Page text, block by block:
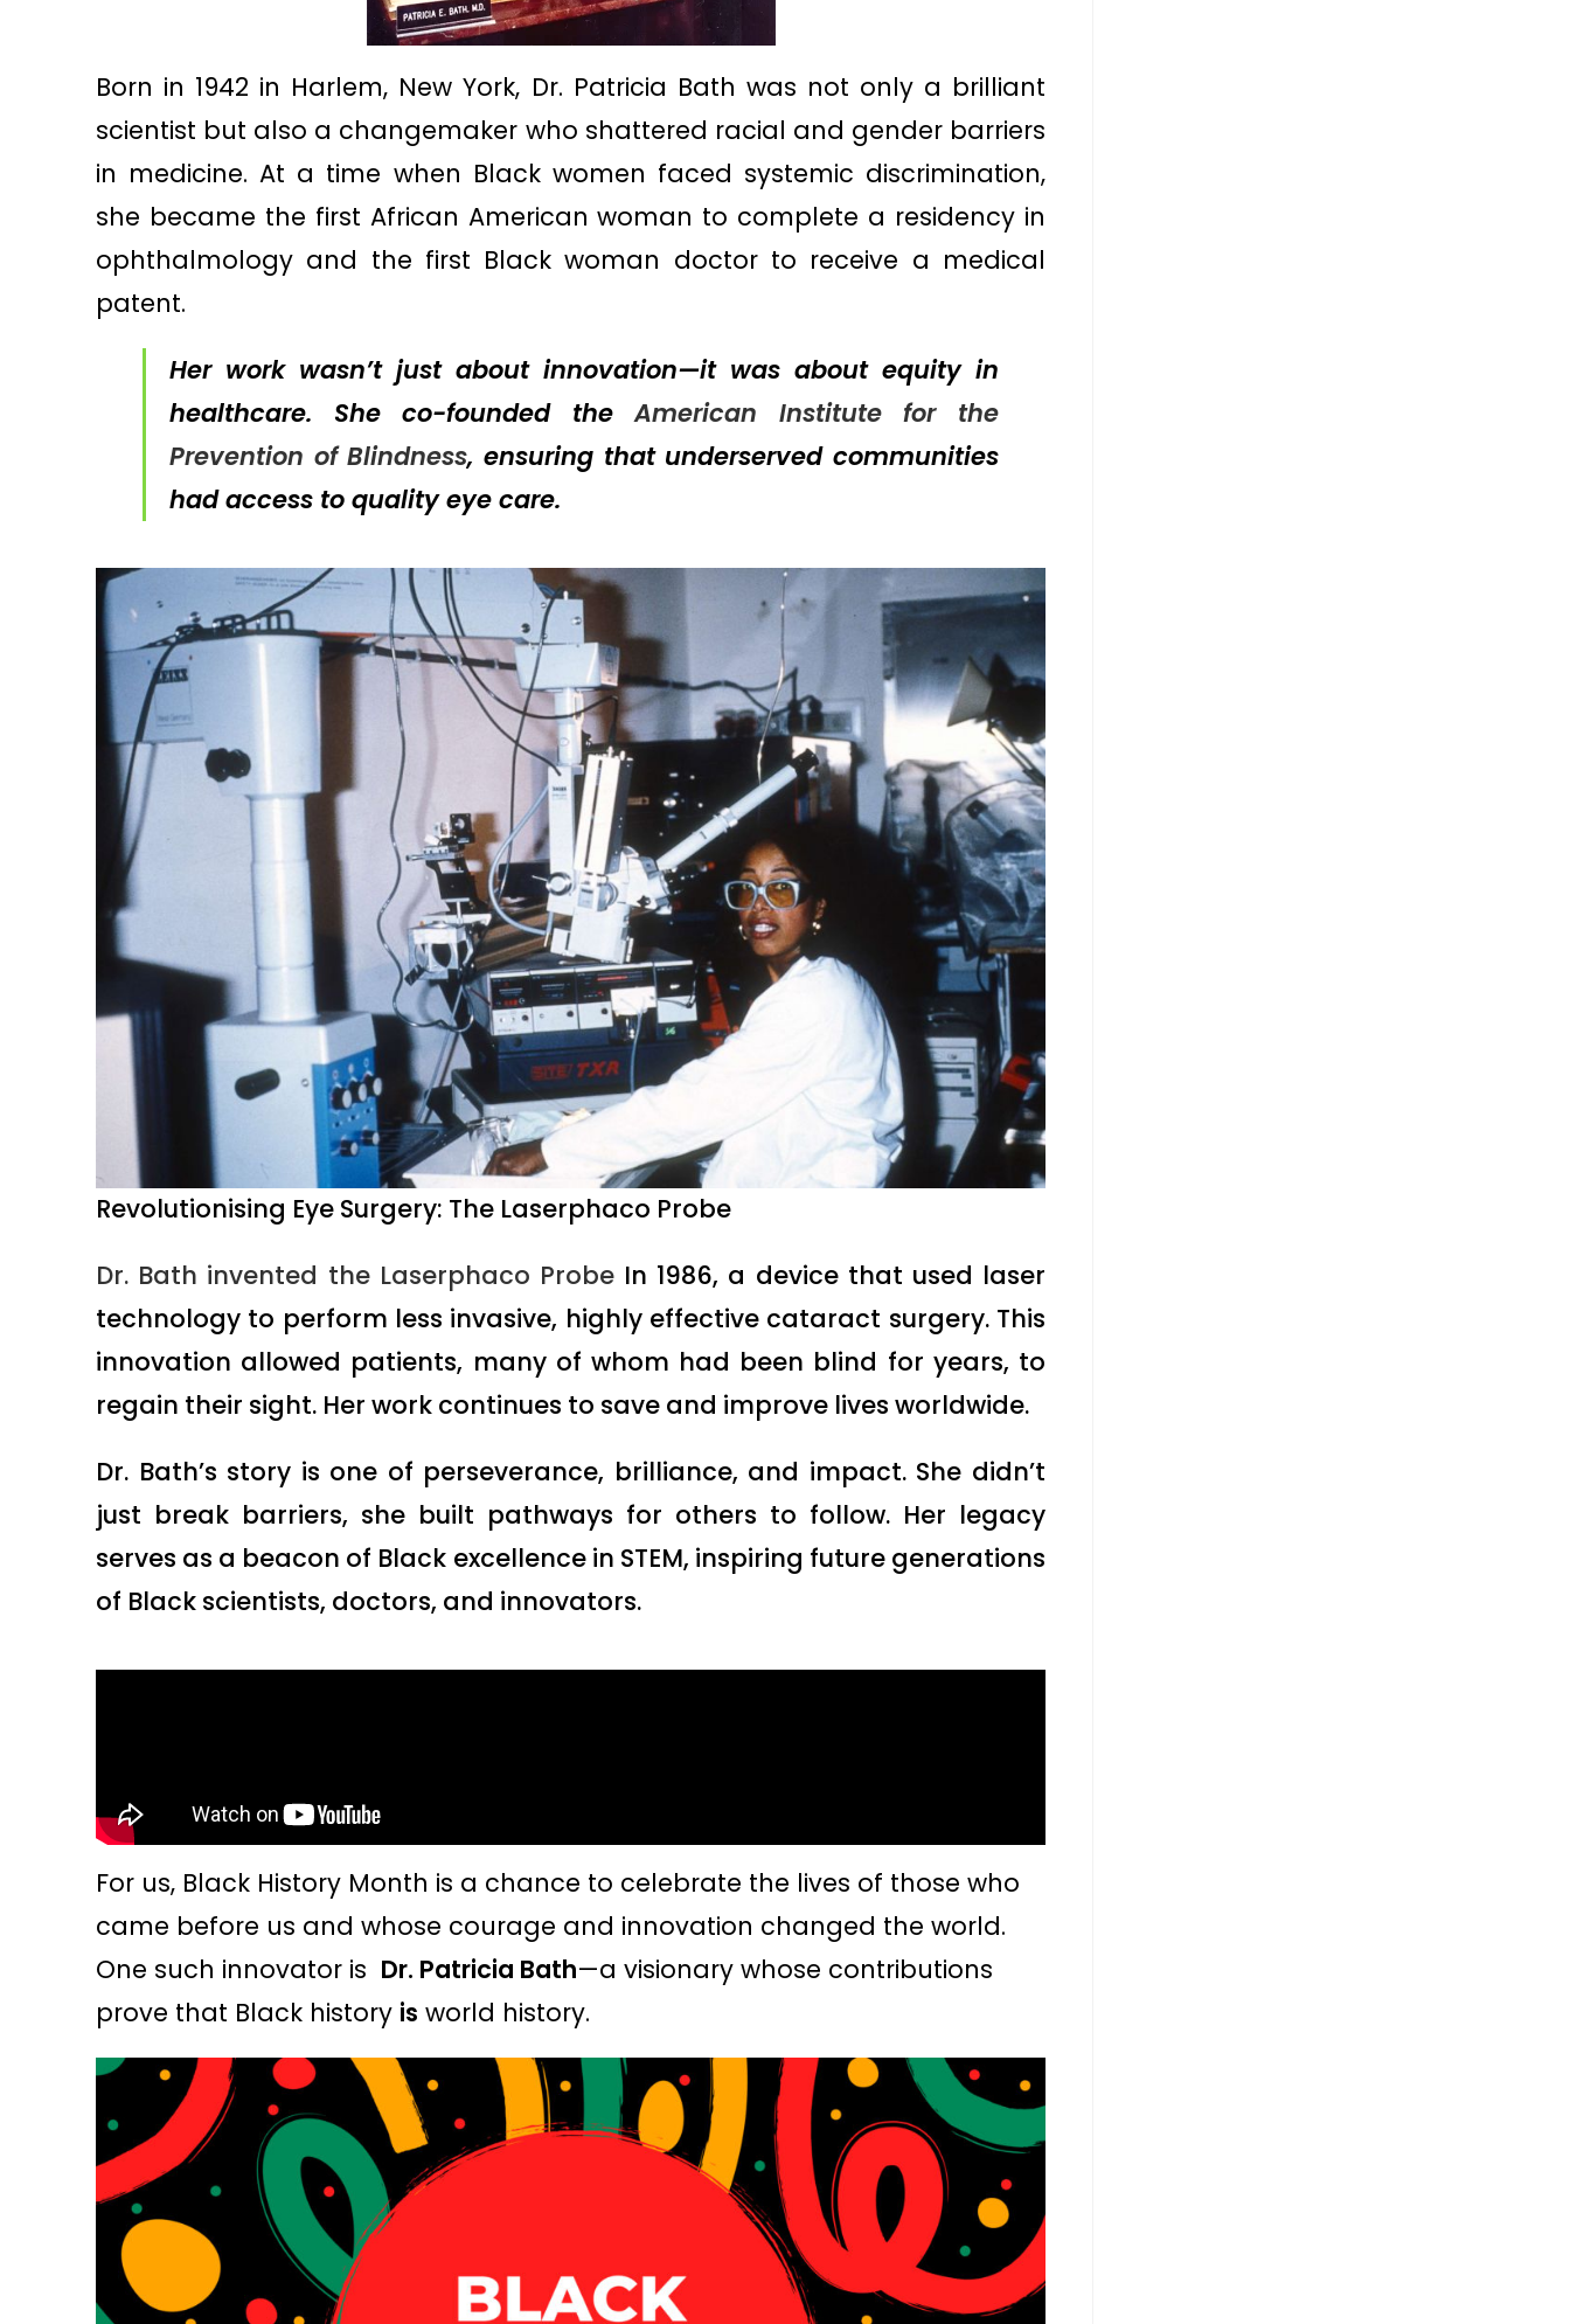
Born in 1942 in Harlem, New York, Dr. Patricia Bath was not only a brilliant
scientist but also a changemaker who shattered racial and gender barriers
in medicine. At a time when Black women faced systemic discrimination,
she became the first African American woman to complete a residency in
ophthalmology and the first Black woman doctor to receive a medical
patent.
Her work wasn’t just about innovation—it was about equity in
healthcare. She co-founded theAmerican Institute for the
Prevention of Blindness, ensuring that underserved communities
had access to quality eye care.
Revolutionising Eye Surgery: The Laserphaco Probe
Dr. Bath invented the Laserphaco ProbeIn 1986, a device that used laser
technology to perform less invasive, highly effective cataract surgery. This
innovation allowed patients, many of whom had been blind for years, to
regain their sight. Her work continues to save and improve lives worldwide.
Dr. Bath’s story is one of perseverance, brilliance, and impact. She didn’t
just break barriers, she built pathways for others to follow. Her legacy
serves as a beacon of Black excellence in STEM, inspiring future generations
of Black scientists, doctors, and innovators.
For us, Black History Month is a chance to celebrate the lives of those who
came before us and whose courage and innovation changed the world.
One such innovator is Dr. Patricia Bath—a visionary whose contributions
prove that Black history is world history.